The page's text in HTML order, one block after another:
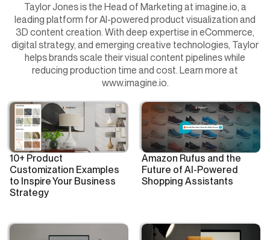
Taylor Jones is the Head of Marketing at imagine.io, a
leading platform for AI-powered product visualization and
3D content creation. With deep expertise in eCommerce,
digital strategy, and emerging creative technologies, Taylor
helps brands scale their visual content pipelines while
reducing production time and cost. Learn more at
www.imagine.io.
10+ Product
Customization Examples
to Inspire Your Business
Strategy
Amazon Rufus and the
Future of AI-Powered
Shopping Assistants